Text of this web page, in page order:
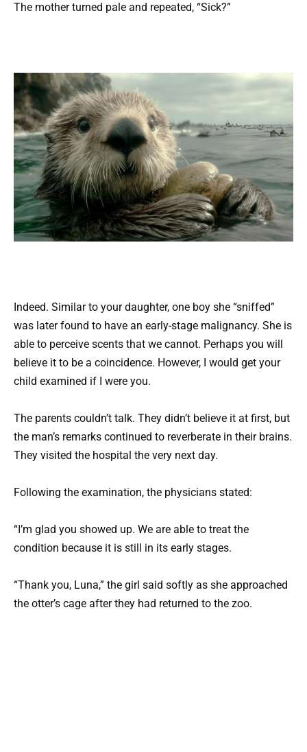
The mother turned pale and repeated, “Sick?”
Indeed. Similar to your daughter, one boy she “sniffed”
was later found to have an early-stage malignancy. She is
able to perceive scents that we cannot. Perhaps you will
believe it to be a coincidence. However, I would get your
child examined if I were you.
The parents couldn’t talk. They didn’t believe it at first, but
the man’s remarks continued to reverberate in their brains.
They visited the hospital the very next day.
Following the examination, the physicians stated:
“I’m glad you showed up. We are able to treat the
condition because it is still in its early stages.
“Thank you, Luna,” the girl said softly as she approached
the otter’s cage after they had returned to the zoo.